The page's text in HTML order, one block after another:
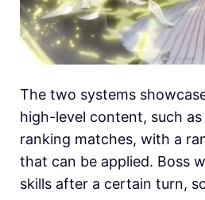
The two systems
high-level content, such
ranking matches, with a
that can be applied. Boss
skills after a certain turn,